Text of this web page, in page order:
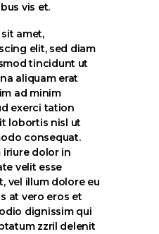
vis et.
amet,
elit, sed diam
tincidunt ut
aliquam erat
ad minim
exerci tation
lobortis nisl ut
consequat.
iriure dolor in
velit esse
vel illum dolore eu
at vero eros et
dignissim qui
zzril delenit